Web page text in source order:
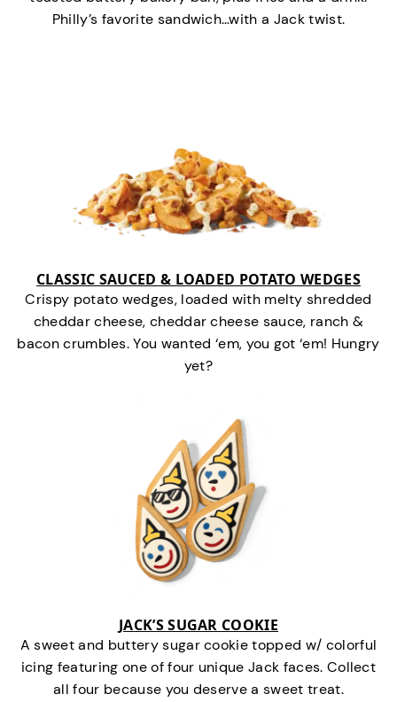
Philly’s favorite sandwich…with a Jack twist.
CLASSIC SAUCED & LOADED POTATO WEDGES
Crispy potato wedges, loaded with melty shredded
cheddar cheese, cheddar cheese sauce, ranch &
bacon crumbles. You wanted ‘em, you got ‘em! Hungry
yet?
JACK’S SUGAR COOKIE
A sweet and buttery sugar cookie topped w/ colorful
icing featuring one of four unique Jack faces. Collect
all four because you deserve a sweet treat.